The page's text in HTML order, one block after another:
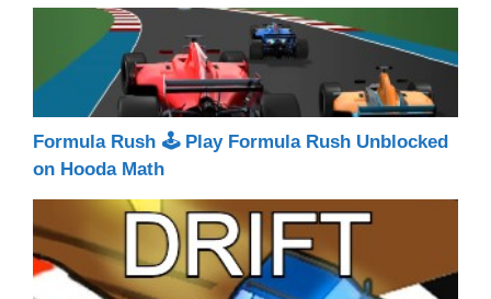
Formula Rush 🕹 Play Formula Rush Unblocked
on Hooda Math